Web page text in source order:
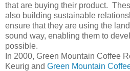
that are buying their product.
also building sustainable
ensure that they are using the
sound way, enabling them to
possible.
In 2000, Green Mountain Coffee
Keurig and Green Mountain